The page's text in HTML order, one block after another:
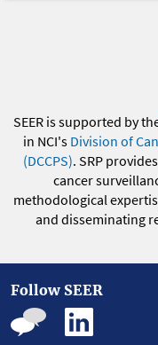
SEER is supported by
in NCI's Division of
(DCCPS). SRP
cancer
methodological
and disseminating
Follow SEER